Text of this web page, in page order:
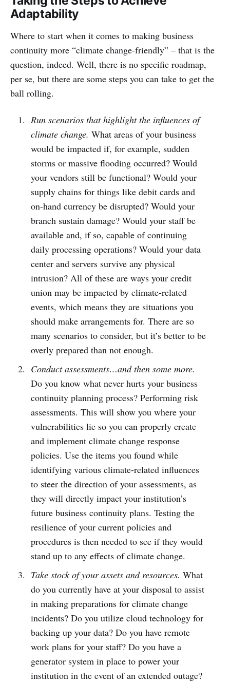
Adaptability
Where to start when it comes to making business
continuity more “climate change-friendly” – that is the
question, indeed. Well, there is no specific roadmap,
per se, but there are some steps you can take to get the
ball rolling.
Run scenarios that highlight the influences of
climate change. What areas of your business
would be impacted if, for example, sudden
storms or massive flooding occurred? Would
your vendors still be functional? Would your
supply chains for things like debit cards and
on-hand currency be disrupted? Would your
branch sustain damage? Would your staff be
available and, if so, capable of continuing
daily processing operations? Would your data
center and servers survive any physical
intrusion? All of these are ways your credit
union may be impacted by climate-related
events, which means they are situations you
should make arrangements for. There are so
many scenarios to consider, but it’s better to be
overly prepared than not enough.
Conduct assessments…and then some more.
Do you know what never hurts your business
continuity planning process? Performing risk
assessments. This will show you where your
vulnerabilities lie so you can properly create
and implement climate change response
policies. Use the items you found while
identifying various climate-related influences
to steer the direction of your assessments, as
they will directly impact your institution’s
future business continuity plans. Testing the
resilience of your current policies and
procedures is then needed to see if they would
stand up to any effects of climate change.
Take stock of your assets and resources. What
do you currently have at your disposal to assist
in making preparations for climate change
incidents? Do you utilize cloud technology for
backing up your data? Do you have remote
work plans for your staff? Do you have a
generator system in place to power your
institution in the event of an extended outage?